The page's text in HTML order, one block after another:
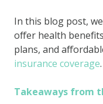
In this blog post,
offer health
plans, and
insurance coverage.
Takeaways from